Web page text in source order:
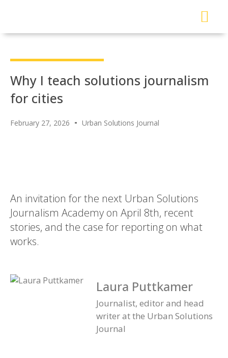
Why I teach solutions journalism
for cities
February 27, 2026 Urban Solutions Journal
An invitation for the next Urban Solutions
Journalism Academy on April 8th, recent
stories, and the case for reporting on what
works.
Laura Puttkamer
Journalist, editor and head
writer at the Urban Solutions
Journal